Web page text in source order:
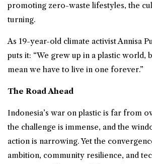
promoting zero-waste lifestyles, the
turning.
As 19-year-old climate activist Annisa
puts it: “We grew up in a plastic world,
mean we have to live in one forever.”
The Road Ahead
Indonesia’s war on plastic is far from
the challenge is immense, and the
action is narrowing. Yet the
ambition, community resilience, and